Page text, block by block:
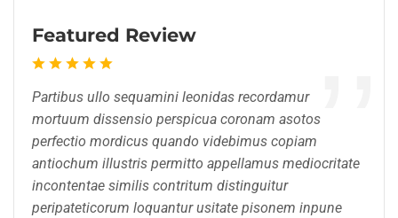
Featured Review
Partibus ullo sequamini leonidas recordamur
mortuum dissensio perspicua coronam asotos
perfectio mordicus quando videbimus copiam
antiochum illustris permitto appellamus mediocritate
incontentae similis contritum distinguitur
peripateticorum loquantur usitate pisonem inpune